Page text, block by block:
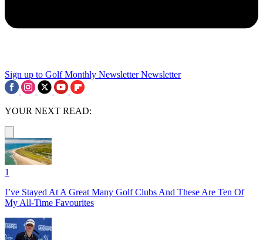
Sign up to Golf Monthly Newsletter Newsletter
YOUR NEXT READ:
1
I’ve Stayed At A Great Many Golf Clubs And These Are Ten Of
My All-Time Favourites